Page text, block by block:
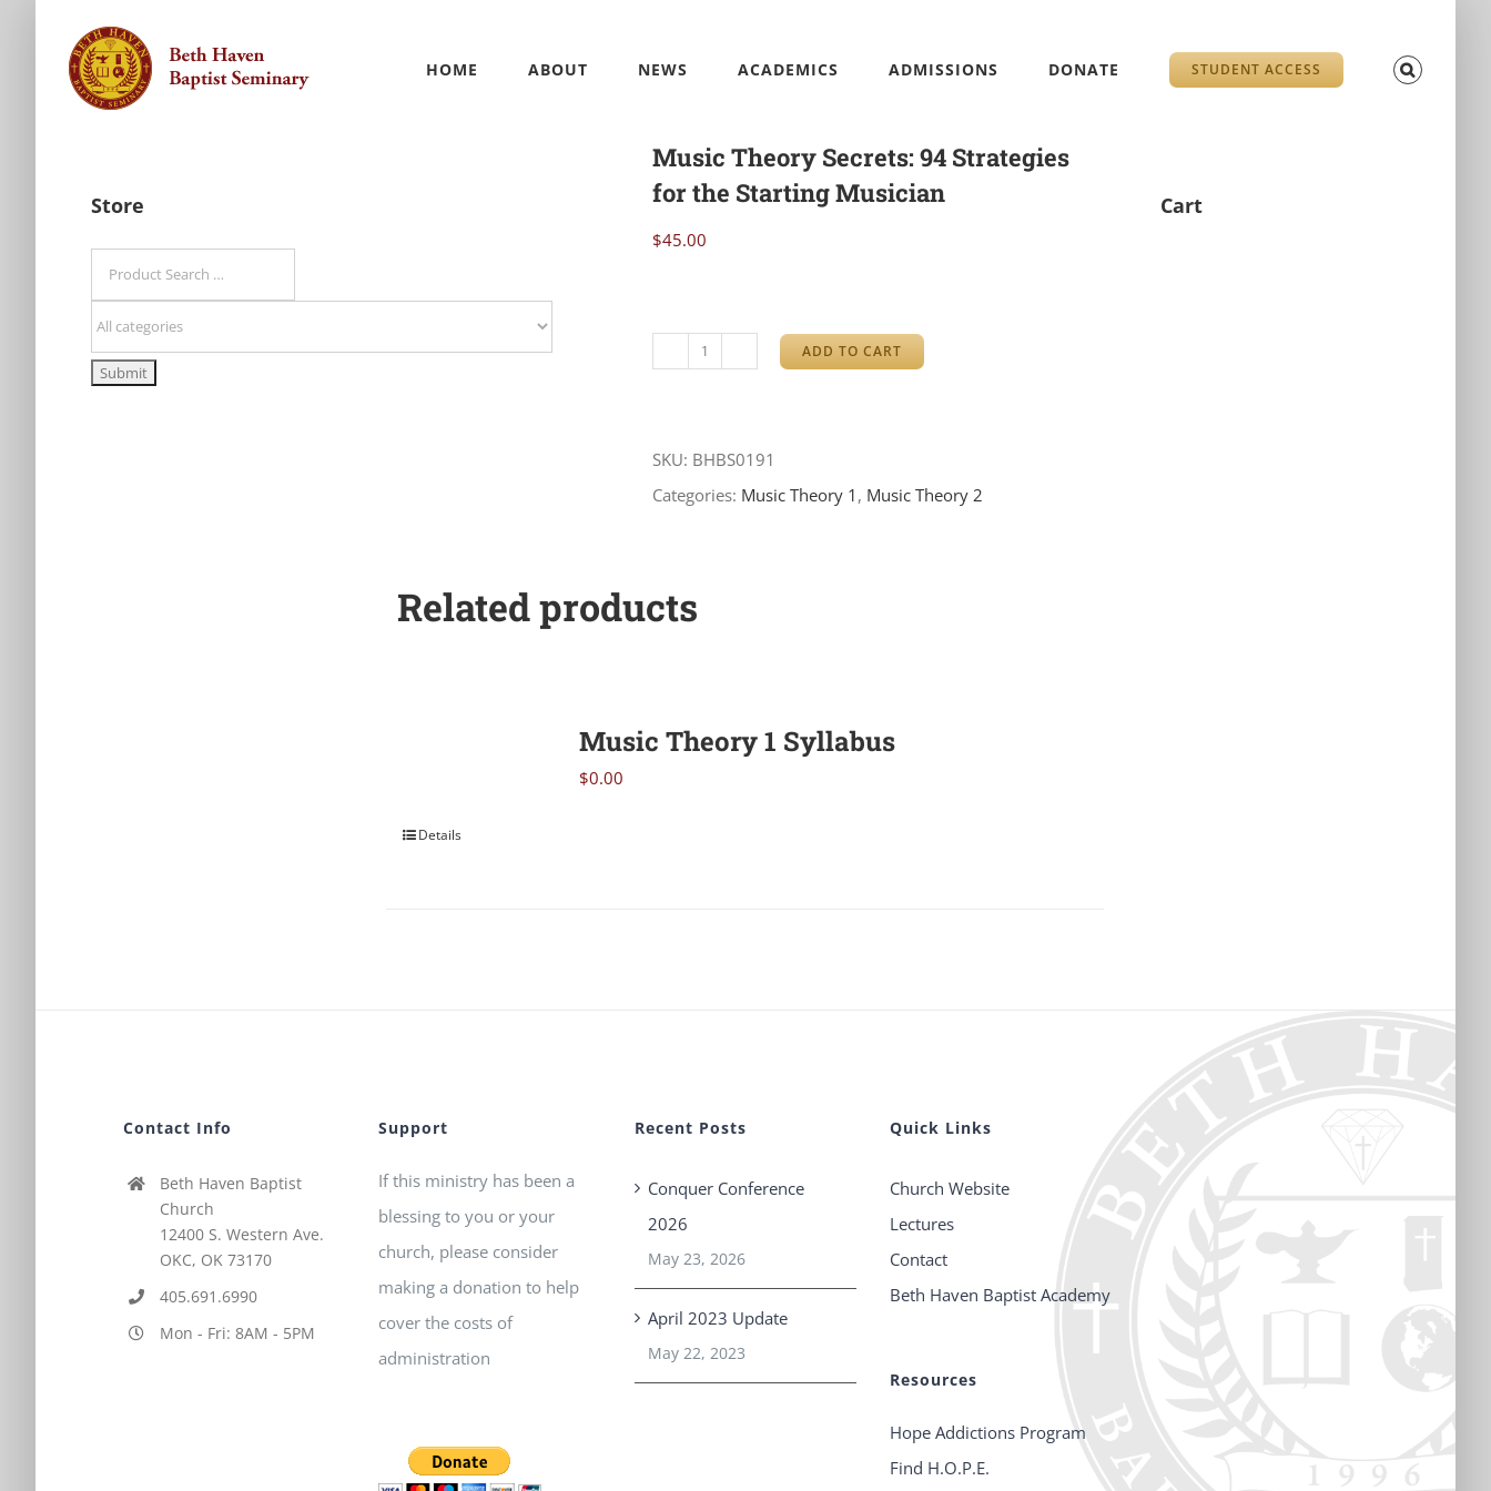
HOME ABOUT NEWS ACADEMICS ADMISSIONS DONATE STUDENT ACCESS
Music Theory Secrets: 94 Strategies
for the Starting Musician
$45.00
Music
ADD TO CART
SKU: BHBS0191
Categories: Music Theory 1 , Music Theory 2
Related products
Music Theory 1 Syllabus
$0.00
Details
Store Cart
Contact Info
Beth Haven Baptist
Church
12400 S. Western Ave.
OKC, OK 73170
405.691.6990
Mon - Fri: 8AM - 5PM
Support
If this ministry has been a
blessing to you or your
church, please consider
making a donation to help
cover the costs of
administration
Recent Posts
Conquer Conference
2026
May 23, 2026
April 2023 Update
May 22, 2023
Quick Links
Church Website
Lectures
Contact
Beth Haven Baptist Academy
Resources
Hope Addictions Program
Find H.O.P.E.